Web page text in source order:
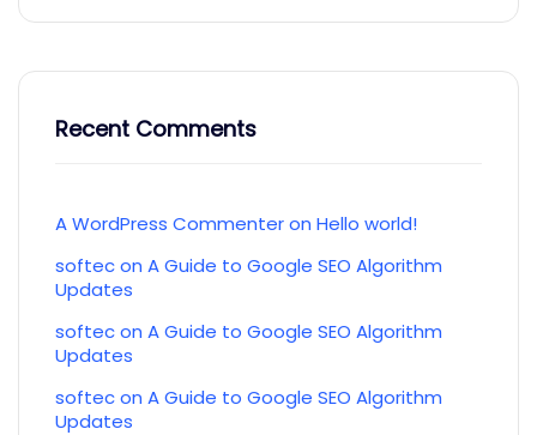
Recent Comments
A WordPress Commenteron Hello world!
softecon A Guide to Google SEO Algorithm
Updates
softecon A Guide to Google SEO Algorithm
Updates
softecon A Guide to Google SEO Algorithm
Updates